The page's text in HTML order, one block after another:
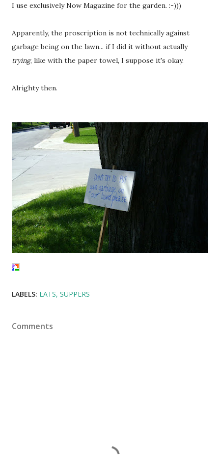
I use exclusively Now Magazine for the garden. :-)))
Apparently, the proscription is not technically against
garbage being on the lawn... if I did it without actually
trying, like with the paper towel, I suppose it's okay.
Alrighty then.
LABELS: EATS SUPPERS
Comments